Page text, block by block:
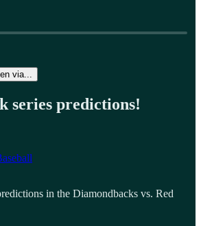
time: -12:57
via...
series predictions!
in the Diamondbacks vs. Red